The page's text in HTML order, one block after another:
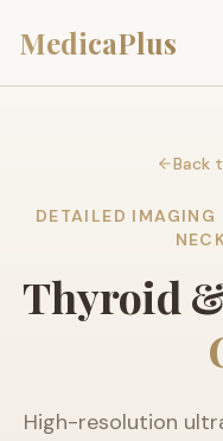
MedicaPlus
Back
DETAILED IMAGING
Thyroid
High-resolution